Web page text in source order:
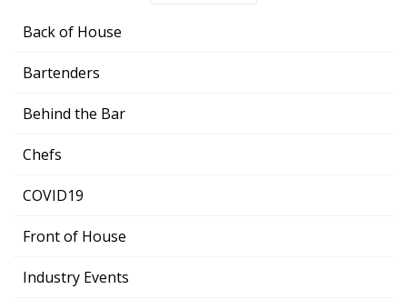
Back of House
Bartenders
Behind the Bar
Chefs
COVID19
Front of House
Industry Events